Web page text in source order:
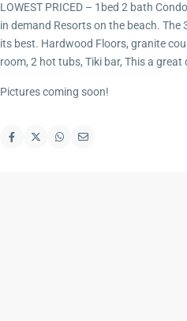
LOWEST PRICED – 1bed 2 bath
in demand Resorts on the beach.
its best. Hardwood Floors, granite
room, 2 hot tubs, Tiki bar, This a
Pictures coming soon!